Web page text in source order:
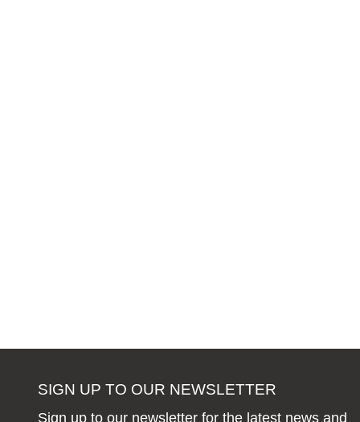
SIGN UP TO OUR NEWSLETTER
Sign up to our newsletter for the latest news and